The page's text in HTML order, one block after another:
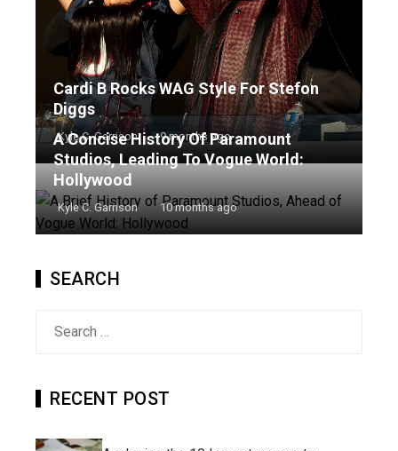
Cardi B Rocks WAG Style For Stefon
Diggs
Kyle C. Garrison 9 months ago
A Concise History Of Paramount
Studios, Leading To Vogue World:
Hollywood
Kyle C. Garrison 10 months ago
SEARCH
RECENT POST